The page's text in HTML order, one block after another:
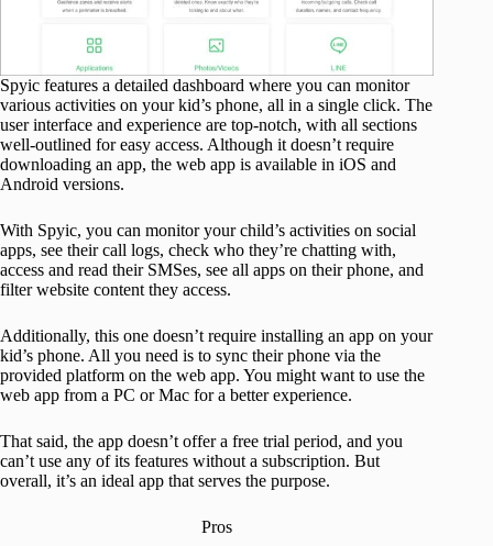
Spyic features a detailed dashboard where you can monitor
various activities on your kid’s phone, all in a single click. The
user interface and experience are top-notch, with all sections
well-outlined for easy access. Although it doesn’t require
downloading an app, the web app is available in iOS and
Android versions.
With Spyic, you can monitor your child’s activities on social
apps, see their call logs, check who they’re chatting with,
access and read their SMSes, see all apps on their phone, and
filter website content they access.
Additionally, this one doesn’t require installing an app on your
kid’s phone. All you need is to sync their phone via the
provided platform on the web app. You might want to use the
web app from a PC or Mac for a better experience.
That said, the app doesn’t offer a free trial period, and you
can’t use any of its features without a subscription. But
overall, it’s an ideal app that serves the purpose.
Pros